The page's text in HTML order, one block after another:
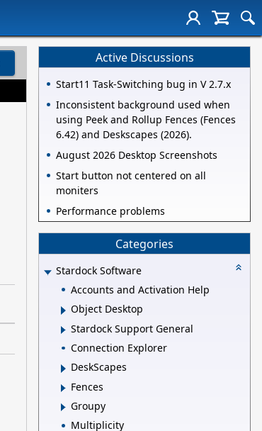
Active Discussions
Start11 Task-Switching bug in V 2.7.x
Inconsistent background used when
using Peek and Rollup Fences (Fences
6.42) and Deskscapes (2026).
August 2026 Desktop Screenshots
Start button not centered on all
moniters
Performance problems
Categories
Stardock Software
Accounts and Activation Help
Object Desktop
Stardock Support General
Connection Explorer
DeskScapes
Fences
Groupy
Multiplicity